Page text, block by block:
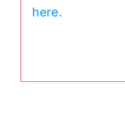
here.